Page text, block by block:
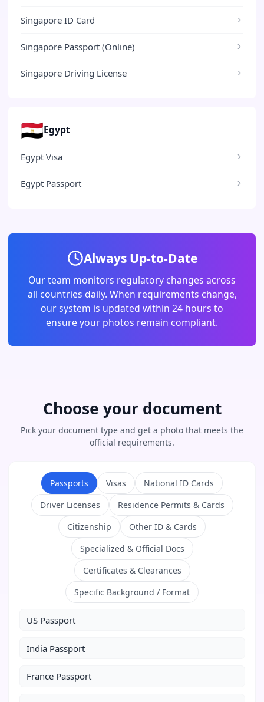
Singapore ID Card
Singapore Passport (Online)
Singapore Driving License
🇪🇬Egypt
Egypt Visa
Egypt Passport
Always Up-to-Date
Our team monitors regulatory changes across
all countries daily. When requirements change,
our system is updated within 24 hours to
ensure your photos remain compliant.
Choose your document
Pick your document type and get a photo that meets the
official requirements.
Passports Visas
National ID Cards
Driver Licenses
Residence Permits & Cards
Citizenship
Other ID & Cards
Specialized & Official Docs
Certificates & Clearances
Specific Background / Format
US Passport
India Passport
France Passport